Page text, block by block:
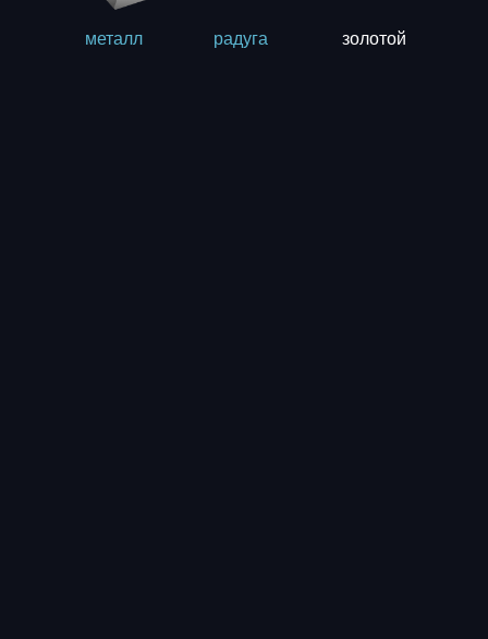
металл рaдуга золотой